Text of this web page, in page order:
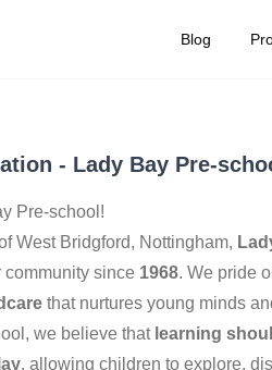
Blog
United Kingdom
- Lady Bay Pre-
Pre-school!
West Bridgford, Nottingham,
since 1968. We pride
that nurtures young minds
we believe that learning
, allowing children to explore,